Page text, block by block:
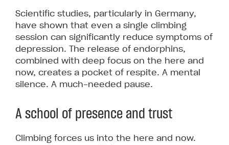
Scientific studies, particularly in Germany,
have shown that even a single climbing
session can significantly reduce symptoms of
depression. The release of endorphins,
combined with deep focus on the here and
now, creates a pocket of respite. A mental
silence. A much-needed pause.
A school of presence and trust
Climbing forces us into the here and now.